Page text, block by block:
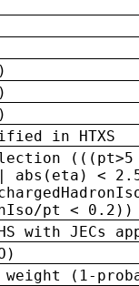
in HTXS
(((pt>5
abs(eta) <
pt <
with
(1-